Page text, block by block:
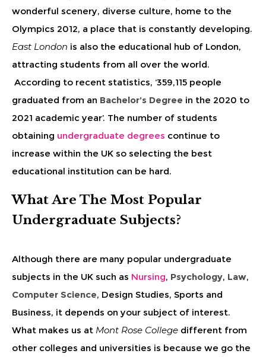
wonderful scenery, diverse culture, home to the
Olympics 2012, a place that is constantly developing.
East London is also the educational hub of London,
attracting students from all over the world.
According to recent statistics, ‘359,115 people
graduated from an Bachelor’s Degree in the 2020 to
2021 academic year’. The number of students
obtaining undergraduate degrees continue to
increase within the UK so selecting the best
educational institution can be hard.
What Are The Most Popular
Undergraduate Subjects?
Although there are many popular undergraduate
subjects in the UK such as Nursing, Psychology, Law,
Computer Science, Design Studies, Sports and
Business, it depends on your subject of interest.
What makes us at Mont Rose College different from
other colleges and universities is because we go the